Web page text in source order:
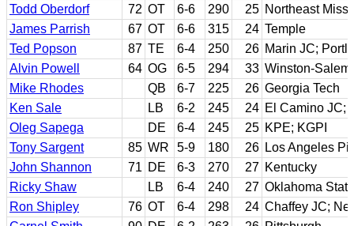
Todd Oberdorf
72 OT 6-6 290 25 Northeast
James Parrish
67 OT 6-6 315 24 Temple
Ted Popson
87 TE 6-4 250 26 Marin JC;
Alvin Powell
64 OG 6-5 294 33 Winston-Salem
Mike Rhodes
QB 6-7 225 26 Georgia Tech
Ken Sale
LB 6-2 245 24 El Camino JC;
Oleg Sapega
DE 6-4 245 25 KPE; KGPI
Tony Sargent
85 WR 5-9 180 26 Los Angeles
John Shannon
71 DE 6-3 270 27 Kentucky
Ricky Shaw
LB 6-4 240 27 Oklahoma State
Ron Shipley
76 OT 6-4 298 24 Chaffey JC;